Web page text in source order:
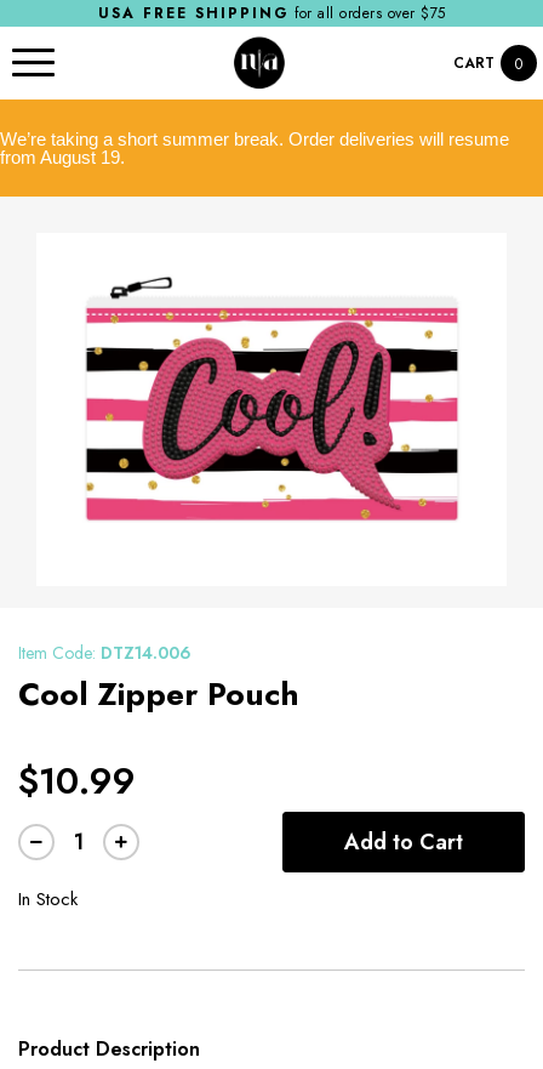
USA FREE SHIPPING for all orders over $75
CART 0
We’re taking a short summer break. Order deliveries will resume
from August 19.
Item Code: DTZ14.006
Cool Zipper Pouch
$10.99
Add to Cart
In Stock
Product Description